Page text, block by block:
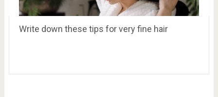
Write down these tips for very fine hair